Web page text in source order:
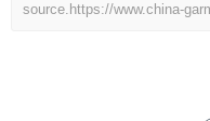
source. https://www.china-